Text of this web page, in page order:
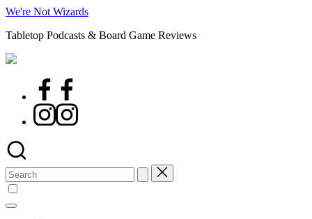
Skip
content
We're Not Wizards
Tabletop Podcasts & Board Game Reviews
Facebook
Instagram
Search
for: